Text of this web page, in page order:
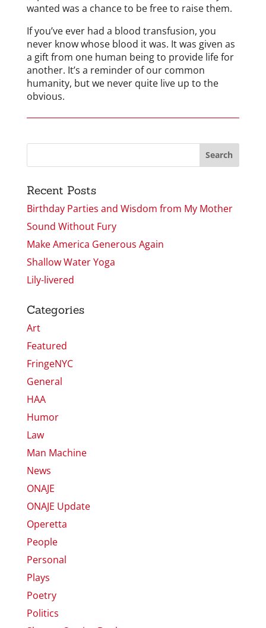
wanted was a chance to be free to raise them.
If you’ve ever had a blood transfusion, you
never know whose blood it was. It was given as
a gift from one human being to provide life for
another. It’s a reminder of our common
humanity, but we never quite live up to the
obvious.
Recent Posts
Birthday Parties and Wisdom from My Mother
Sound Without Fury
Make America Generous Again
Shallow Water Yoga
Lily-livered
Categories
Art
Featured
FringeNYC
General
HAA
Humor
Law
Man Machine
News
ONAJE
ONAJE Update
Operetta
People
Personal
Plays
Poetry
Politics